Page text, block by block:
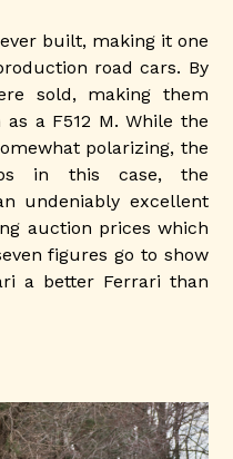
built, making it one
road cars. By
sold, making them
a F512 M. While the
polarizing, the
in this case, the
undeniably excellent
auction prices which
figures go to show
a better Ferrari than